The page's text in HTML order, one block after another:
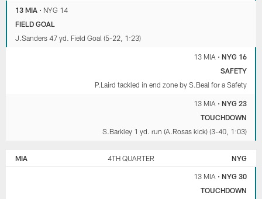
13 MIA • NYG 14
FIELD GOAL
J.Sanders 47 yd. Field Goal (5-22, 1:23)
13 MIA • NYG 16
SAFETY
P.Laird tackled in end zone by S.Beal for a Safety
13 MIA • NYG 23
TOUCHDOWN
S.Barkley 1 yd. run (A.Rosas kick) (3-40, 1:03)
MIA 4TH QUARTER NYG
13 MIA • NYG 30
TOUCHDOWN